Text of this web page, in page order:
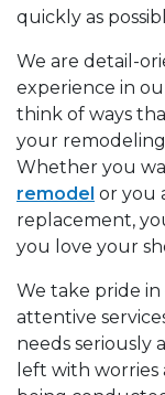
quickly as
We are detail-
experience in
think of ways
your
Whether you
remodel or you
replacement,
you love your
We take pride
attentive
needs seriously
left with